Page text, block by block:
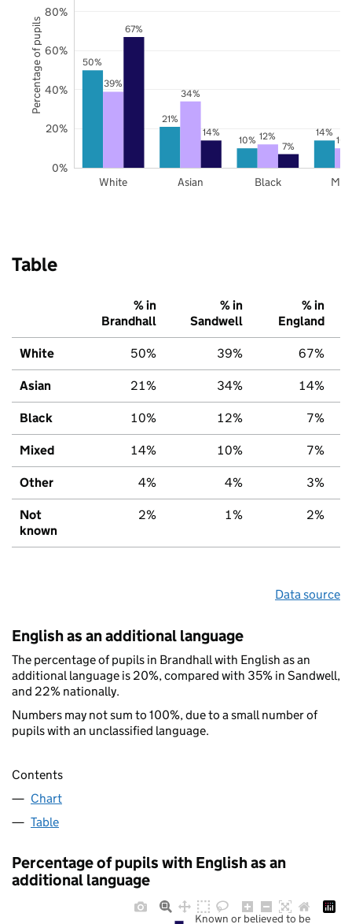
50%
21%
10%
14%
39%
34%
12%
67%
14%
7%
White Asian Black
0%
20%
40%
60%
80%
Percentage of pupils
Table
% in
Brandhall
% in
Sandwell
% in
England
White 50% 39% 67%
Asian 21% 34% 14%
Black 10% 12% 7%
Mixed 14% 10% 7%
Other 4% 4% 3%
Not
known
2% 1% 2%
Data source
English as an additional language
The percentage of pupils in Brandhall with English as an
additional language is 20%, compared with 35% in Sandwell,
and 22% nationally.
Numbers may not sum to 100%, due to a small number of
pupils with an unclassified language.
Contents
Chart
Table
Percentage of pupils with English as an
additional language
Known or believed to be